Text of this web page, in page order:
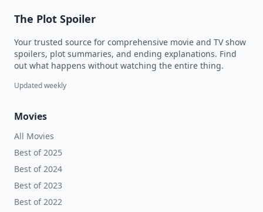
The Plot Spoiler
Your trusted source for comprehensive movie and TV show
spoilers, plot summaries, and ending explanations. Find
out what happens without watching the entire thing.
Updated weekly
Movies
All Movies
Best of 2025
Best of 2024
Best of 2023
Best of 2022